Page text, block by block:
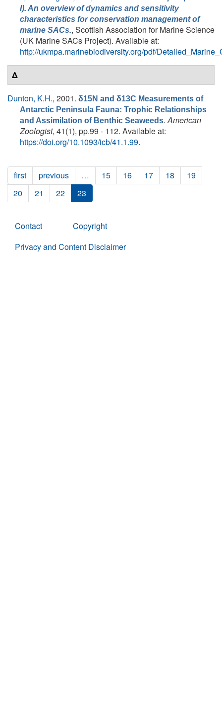
I). An overview of dynamics and sensitivity
characteristics for conservation management of
marine SACs., Scottish Association for Marine Science
(UK Marine SACs Project). Available at:
http://ukmpa.marinebiodiversity.org/pdf/
Δ
Dunton, K.H., 2001. δ15N and δ13C Measurements of
Antarctic Peninsula Fauna: Trophic Relationships
and Assimilation of Benthic Seaweeds.American
Zoologist, 41(1), pp.99 - 112. Available at:
https://doi.org/10.1093/icb/41.1.99.
first previous … 15 16 17 18
19
20
21 22 23
Contact
Copyright
Privacy and Content Disclaimer